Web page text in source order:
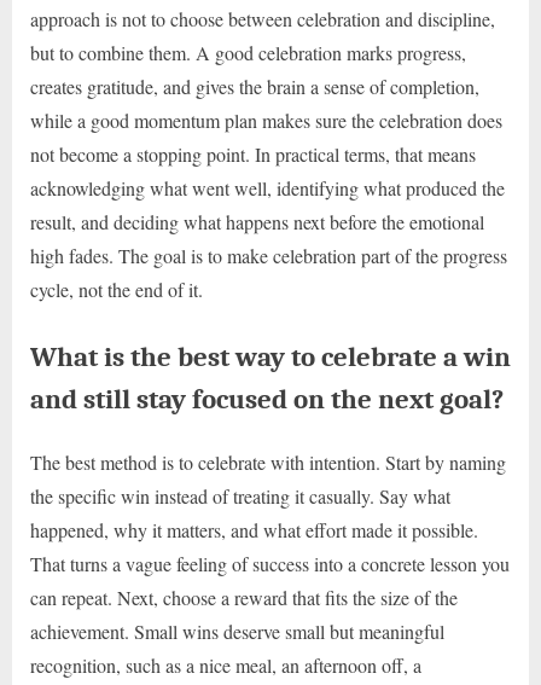
approach is not to choose between celebration and discipline,
but to combine them. A good celebration marks progress,
creates gratitude, and gives the brain a sense of completion,
while a good momentum plan makes sure the celebration does
not become a stopping point. In practical terms, that means
acknowledging what went well, identifying what produced the
result, and deciding what happens next before the emotional
high fades. The goal is to make celebration part of the progress
cycle, not the end of it.
What is the best way to celebrate a win
and still stay focused on the next goal?
The best method is to celebrate with intention. Start by naming
the specific win instead of treating it casually. Say what
happened, why it matters, and what effort made it possible.
That turns a vague feeling of success into a concrete lesson you
can repeat. Next, choose a reward that fits the size of the
achievement. Small wins deserve small but meaningful
recognition, such as a nice meal, an afternoon off, a